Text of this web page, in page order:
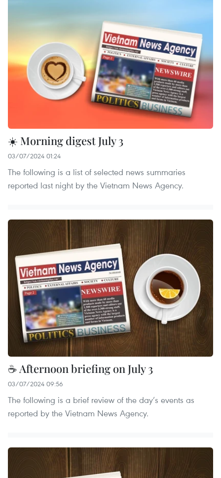
☀️ Morning digest July 3
03/07/2024 01:24
The following is a list of selected news summaries
reported last night by the Vietnam News Agency.
☕ Afternoon briefing on July 3
03/07/2024 09:56
The following is a brief review of the day’s events as
reported by the Vietnam News Agency.